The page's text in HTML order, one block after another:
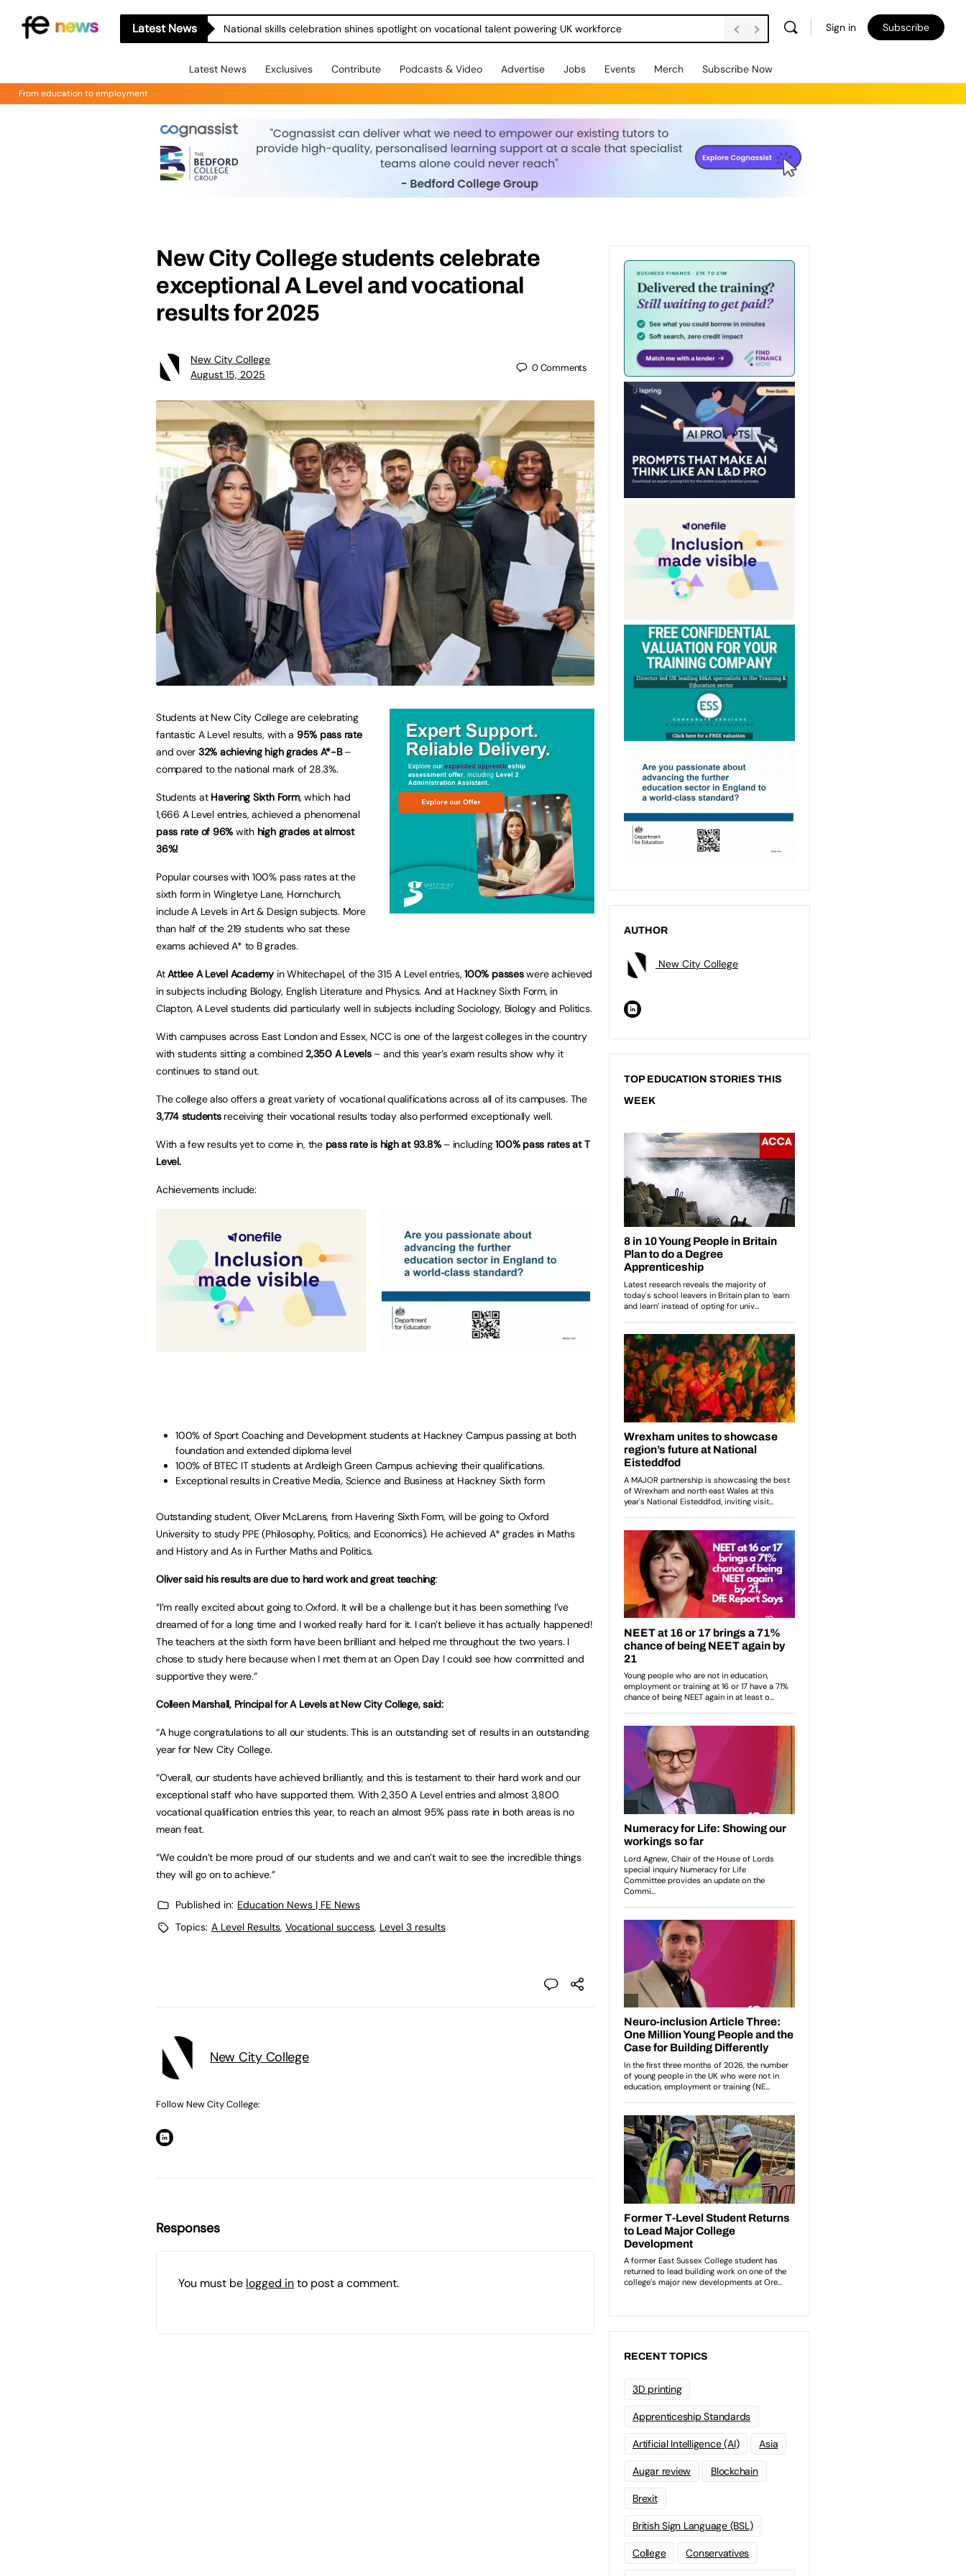
Latest News National skills celebration shines spotlight on vocational talent powering UK workforce Sign in Subscribe
Latest News Exclusives Contribute Podcasts & Video Advertise Jobs Events Merch Subscribe Now
From education to employment
New City College students celebrate
exceptional A Level and vocational
results for 2025
New City College
August 15, 2025
0Comments
Students at New City College are celebrating
fantastic A Level results, with a 95% pass rate
and over 32% achieving high grades A*-B–
compared to the national mark of 28.3%.
Students at Havering Sixth Form, which had
1,666 A Level entries, achieved a phenomenal
pass rate of 96% with high grades at almost
36%!
Popular courses with 100% pass rates at the
sixth form in Wingletye Lane, Hornchurch,
include A Levels in Art & Design subjects. More
than half of the 219 students who sat these
exams achieved A* to B grades.
AtAttlee A Level Academy in Whitechapel, of the 315 A Level entries,100% passeswere achieved
in subjects including Biology, English Literature and Physics. And at Hackney Sixth Form, in
Clapton, A Level students did particularly well in subjects including Sociology, Biology and Politics.
With campuses across East London and Essex, NCC is one of the largest colleges in the country
with students sitting a combined 2,350 A Levels– and this year’s exam results show why it
continues to stand out.
The college also offers a great variety of vocational qualifications across all of its campuses. The
3,774 studentsreceiving their vocational results today also performed exceptionally well.
With a few results yet to come in, the pass rate is high at 93.8%– including100% pass rates at T
Level.
Achievements include:
100% of Sport Coaching and Development students at Hackney Campus passing at both
foundation and extended diploma level
100% of BTEC IT students at Ardleigh Green Campus achieving their qualifications.
Exceptional results in Creative Media, Science and Business at Hackney Sixth form
Outstanding student, Oliver McLarens, from Havering Sixth Form, will be going to Oxford
University to study PPE (Philosophy, Politics, and Economics). He achieved A* grades in Maths
and History and As in Further Maths and Politics.
Oliver said his results are due to hard work and great teaching:
“I’m really excited about going to Oxford. It will be a challenge but it has been something I’ve
dreamed of for a long time and I worked really hard for it. I can’t believe it has actually happened!
The teachers at the sixth form have been brilliant and helped me throughout the two years. I
chose to study here because when I met them at an Open Day I could see how committed and
supportive they were.”
Colleen Marshall, Principal for A Levels at New City College, said:
“A huge congratulations to all our students. This is an outstanding set of results in an outstanding
year for New City College.
“Overall, our students have achieved brilliantly, and this is testament to their hard work and our
exceptional staff who have supported them. With 2,350 A Level entries and almost 3,800
vocational qualification entries this year, to reach an almost 95% pass rate in both areas is no
mean feat.
“We couldn’t be more proud of our students and we and can’t wait to see the incredible things
they will go on to achieve.”
Published in: Education News | FE News
Topics: A Level Results, Vocational success, Level 3 results
New City College
Follow New City College:
Responses
You must be logged into post a comment.
AUTHOR
New City College
TOP EDUCATION STORIES THIS
WEEK
RECENT TOPICS
3D printing
Apprenticeship Standards
Artificial Intelligence (AI) Asia
Augar review Blockchain
Brexit
British Sign Language (BSL)
College Conservatives